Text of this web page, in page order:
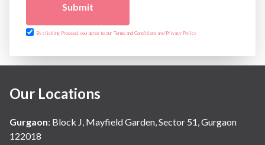
Submit
By clicking Proceed, you agree to our Terms and Conditions and Privacy Policy
Our Locations
Gurgaon: Block J, Mayfield Garden, Sector 51, Gurgaon
122018